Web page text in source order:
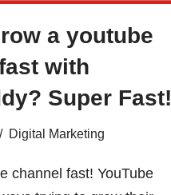
a youtube
with
Super Fast!
Digital Marketing
channel fast! YouTube